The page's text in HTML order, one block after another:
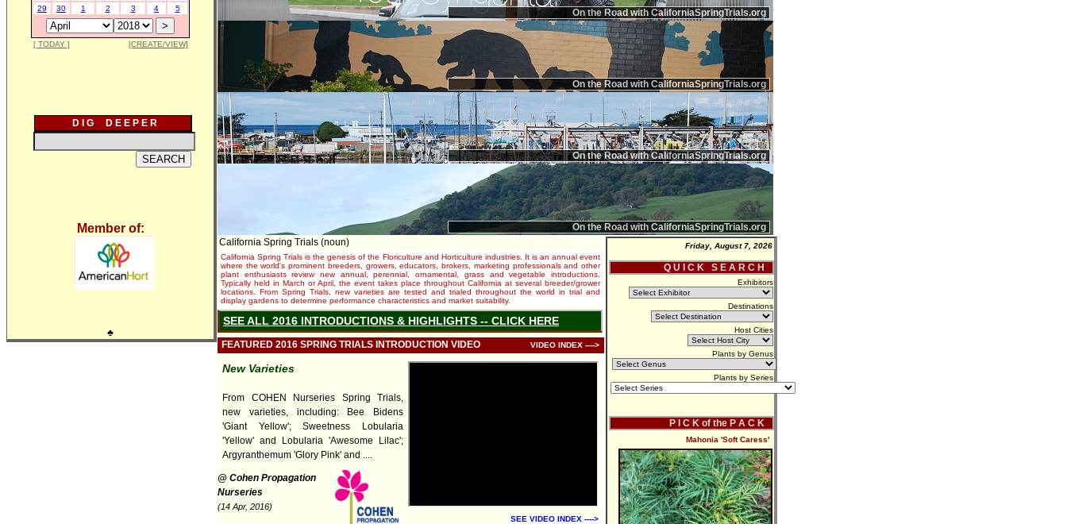
29
30 1 2 3 4 5
[ TODAY ] [CREATE/VIEW]
D I G D E E P E R
Member of:
♣
On the Road with CaliforniaSpringTrials.org
On the Road with CaliforniaSpringTrials.org
On the Road with CaliforniaSpringTrials.org
On the Road with CaliforniaSpringTrials.org
California Spring Trials (noun)
California Spring Trials is the genesis of the Floriculture and Horticulture industries. It is an annual event
where the world's prominent breeders, growers, educators, brokers, marketing professionals and other
plant enthusiasts review new annual, perennial, ornamental, grass and vegetable introductions.
Typically held in March or April, the event takes place throughout California at several breeder/grower
locations. From Spring Trials, new varieties are tested and trialed throughout the world in trial and
display gardens to determine performance characteristics and market suitability.
SEE ALL 2016 INTRODUCTIONS & HIGHLIGHTS -- CLICK HERE
FEATURED 2016 SPRING TRIALS INTRODUCTION VIDEO VIDEO INDEX ---->
New Varieties
From COHEN Nurseries Spring Trials,
new varieties, including: Bee Bidens
'Giant Yellow'; Sweetness Lobularia
'Yellow' and Lobularia 'Awesome Lilac';
Argyranthemum 'Glory Pink' and ....
@ Cohen Propagation
Nurseries
(14 Apr, 2016)
SEE VIDEO INDEX ---->
Friday, August 7, 2026
Q U I C K S E A R C H
Exhibitors
Destinations
Host Cities
Plants by Genus
Plants by Series
P I C K of the P A C K
Mahonia 'Soft Caress'